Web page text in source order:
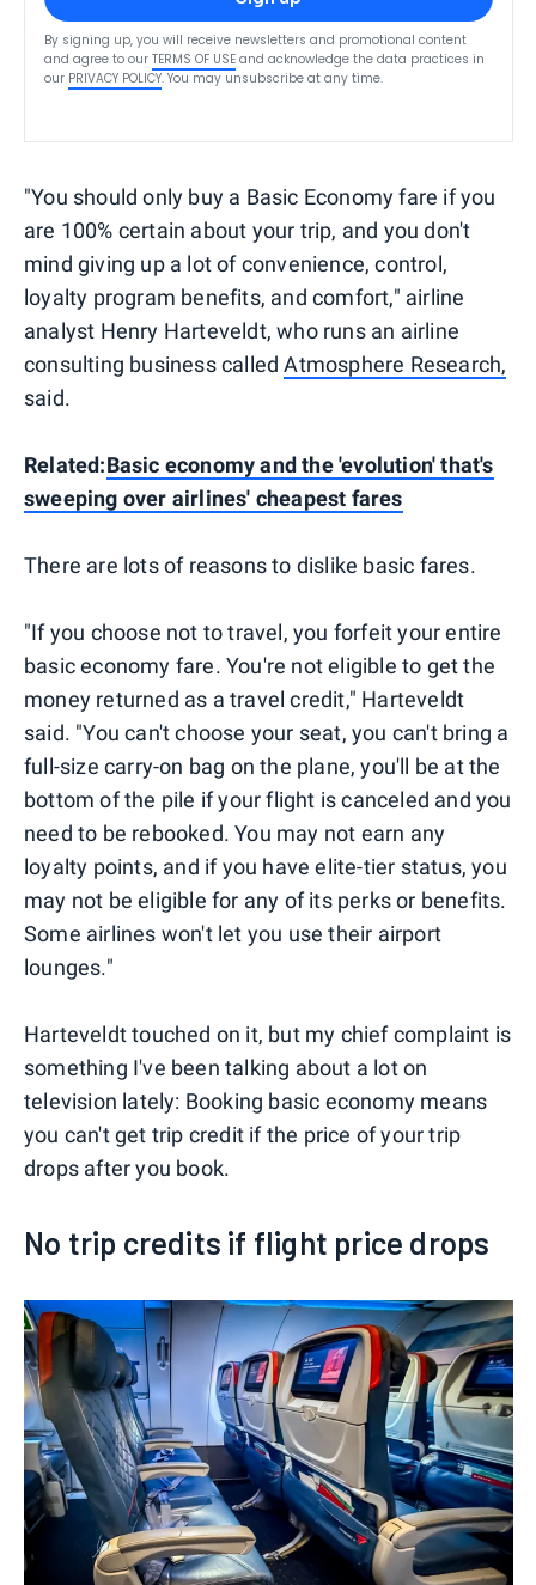
By signing up, you will receive newsletters and promotional content
and agree to our TERMS OF USE and acknowledge the data practices in
our PRIVACY POLICY. You may unsubscribe at any time.
"You should only buy a Basic Economy fare if you
are 100% certain about your trip, and you don't
mind giving up a lot of convenience, control,
loyalty program benefits, and comfort," airline
analyst Henry Harteveldt, who runs an airline
consulting business calledAtmosphere Research,
said.
Related:Basic economy and the 'evolution' that's
sweeping over airlines' cheapest fares
There are lots of reasons to dislike basic fares.
"If you choose not to travel, you forfeit your entire
basic economy fare. You're not eligible to get the
money returned as a travel credit," Harteveldt
said. "You can't choose your seat, you can't bring a
full-size carry-on bag on the plane, you'll be at the
bottom of the pile if your flight is canceled and you
need to be rebooked. You may not earn any
loyalty points, and if you have elite-tier status, you
may not be eligible for any of its perks or benefits.
Some airlines won't let you use their airport
lounges."
Harteveldt touched on it, but my chief complaint is
something I've been talking about a lot on
television lately: Booking basic economy means
you can't get trip credit if the price of your trip
drops after you book.
No trip credits if flight price drops